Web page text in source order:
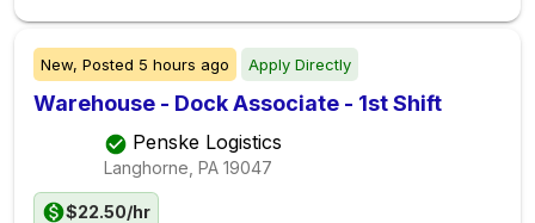
New, Posted 5 hours ago Apply Directly
Warehouse - Dock Associate - 1st Shift
Penske Logistics
Langhorne, PA 19047
$22.50/hr